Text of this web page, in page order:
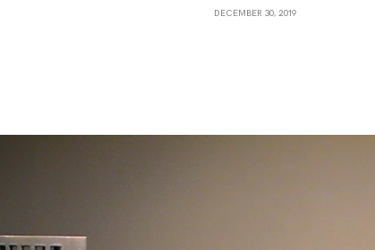
DECEMBER 30, 2019